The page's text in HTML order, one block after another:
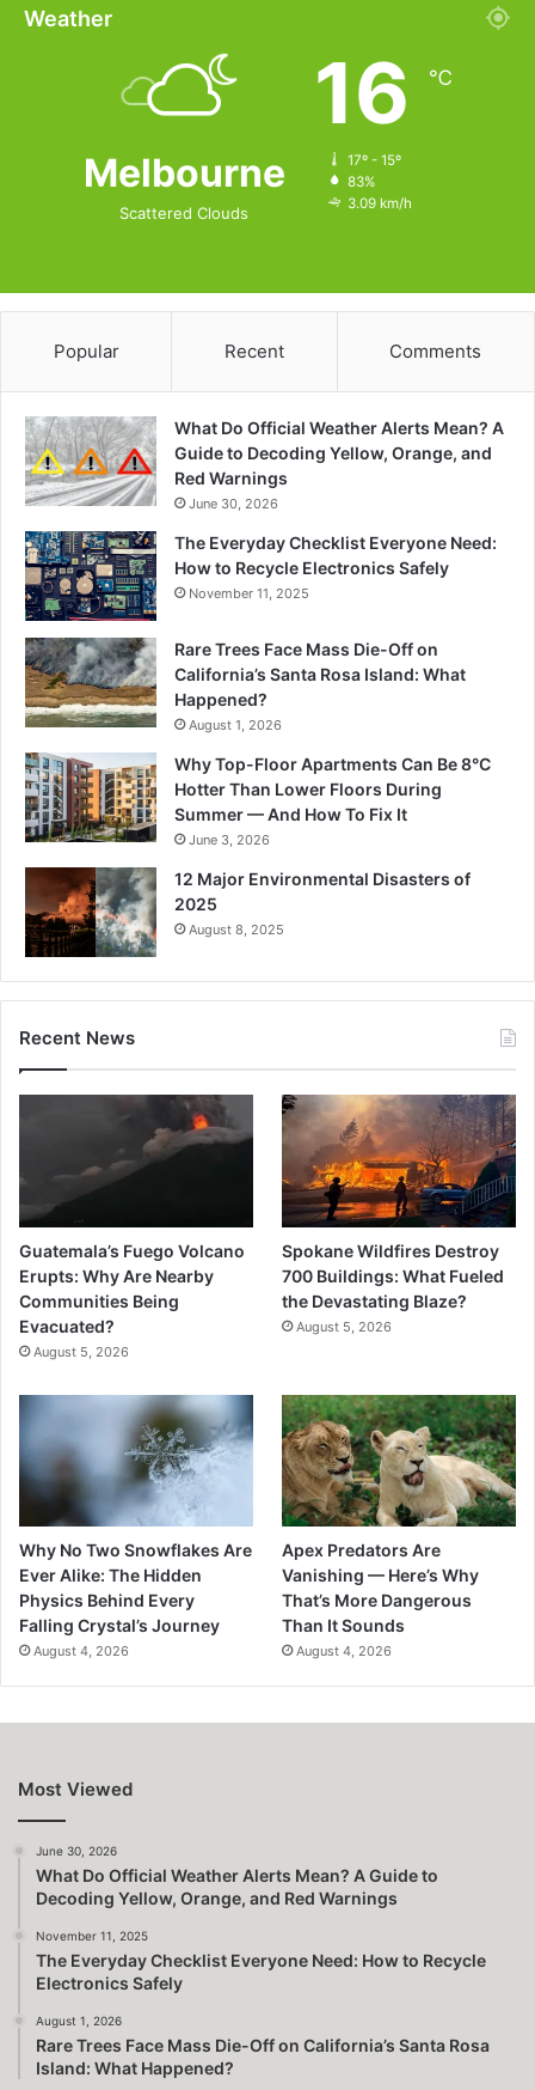
Weather
Melbourne
Scattered Clouds
16 ℃
17º - 15º
83%
3.09 km/h
Popular Recent Comments
What Do Official Weather Alerts Mean? A
Guide to Decoding Yellow, Orange, and
Red Warnings
June 30, 2026
The Everyday Checklist Everyone Need:
How to Recycle Electronics Safely
November 11, 2025
Rare Trees Face Mass Die-Off on
California’s Santa Rosa Island: What
Happened?
August 1, 2026
Why Top-Floor Apartments Can Be 8°C
Hotter Than Lower Floors During
Summer — And How To Fix It
June 3, 2026
12 Major Environmental Disasters of
2025
August 8, 2025
Recent News
Guatemala’s Fuego Volcano
Erupts: Why Are Nearby
Communities Being
Evacuated?
August 5, 2026
Spokane Wildfires Destroy
700 Buildings: What Fueled
the Devastating Blaze?
August 5, 2026
Why No Two Snowflakes Are
Ever Alike: The Hidden
Physics Behind Every
Falling Crystal’s Journey
August 4, 2026
Apex Predators Are
Vanishing — Here’s Why
That’s More Dangerous
Than It Sounds
August 4, 2026
Most Viewed
June 30, 2026
What Do Official Weather Alerts Mean? A Guide to
Decoding Yellow, Orange, and Red Warnings
November 11, 2025
The Everyday Checklist Everyone Need: How to Recycle
Electronics Safely
August 1, 2026
Rare Trees Face Mass Die-Off on California’s Santa Rosa
Island: What Happened?